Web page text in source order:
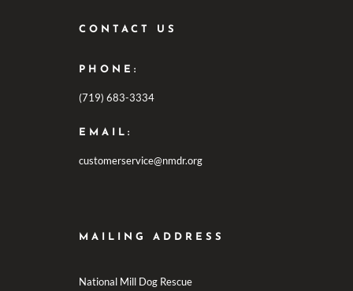
CONTACT US
PHONE:
(719) 683-3334
EMAIL:
customerservice@nmdr.org
MAILING ADDRESS
National Mill Dog Rescue